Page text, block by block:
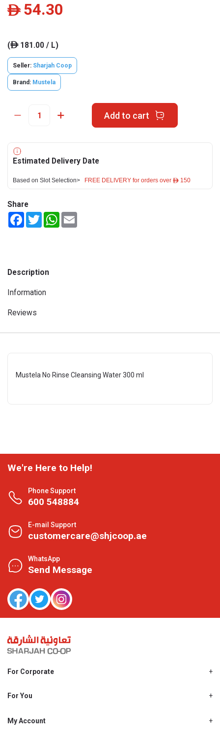
ê 54.30
(ê181.00 / L)
Seller: Sharjah Coop
Brand: Mustela
Add to cart
Estimated Delivery Date
Based on Slot Selection> FREE DELIVERY for orders over ê 150
Share
FacebookTwitterWhatsApp
Description
Information
Reviews
Mustela No Rinse Cleansing Water 300 ml
We're Here to Help!
Phone Support
600 548884
E-mail Support
customercare@shjcoop.ae
WhatsApp
Send Message
For Corporate
Shjcoop.ae
Work With Us
For You
Promotions
My Account